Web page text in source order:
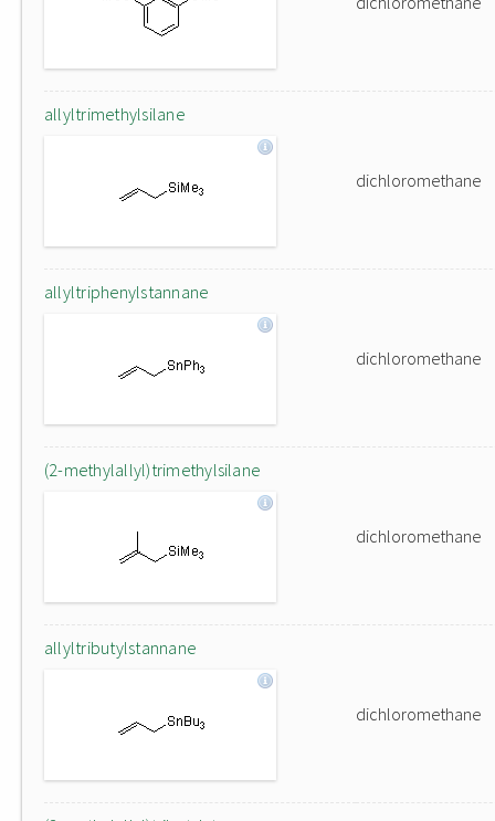
allyltrimethylsilane
dichloromethane
allyltriphenylstannane
dichloromethane
(2-methylallyl)trimethylsilane
dichloromethane
allyltributylstannane
dichloromethane